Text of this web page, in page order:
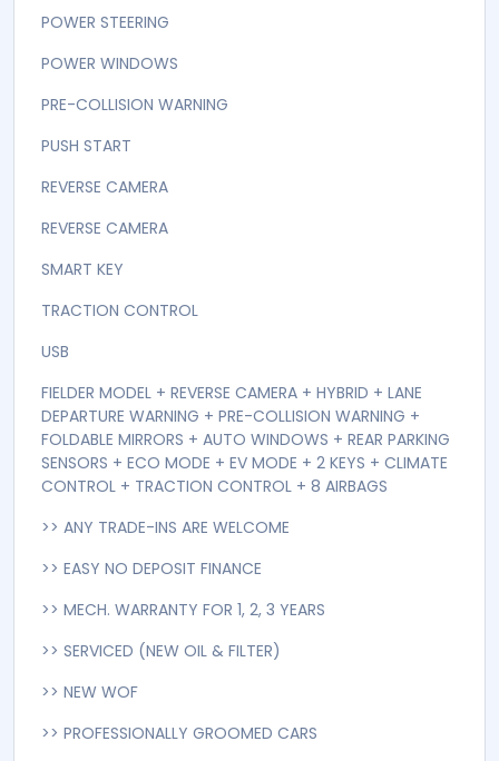
POWER STEERING
POWER WINDOWS
PRE-COLLISION WARNING
PUSH START
REVERSE CAMERA
REVERSE CAMERA
SMART KEY
TRACTION CONTROL
USB
FIELDER MODEL + REVERSE CAMERA + HYBRID + LANE
DEPARTURE WARNING + PRE-COLLISION WARNING +
FOLDABLE MIRRORS + AUTO WINDOWS + REAR PARKING
SENSORS + ECO MODE + EV MODE + 2 KEYS + CLIMATE
CONTROL + TRACTION CONTROL + 8 AIRBAGS
>> ANY TRADE-INS ARE WELCOME
>> EASY NO DEPOSIT FINANCE
>> MECH. WARRANTY FOR 1, 2, 3 YEARS
>> SERVICED (NEW OIL & FILTER)
>> NEW WOF
>> PROFESSIONALLY GROOMED CARS